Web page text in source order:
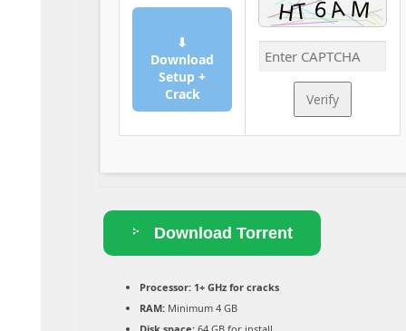
⬇
Download
Setup +
Crack
Verify
Download Torrent
Processor:1+ GHz for cracks
RAM:Minimum 4 GB